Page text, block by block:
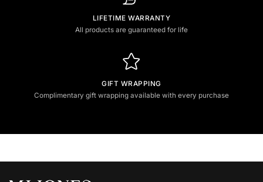
LIFETIME WARRANTY
All products are guaranteed for life
GIFT WRAPPING
Complimentary gift wrapping available with every purchase